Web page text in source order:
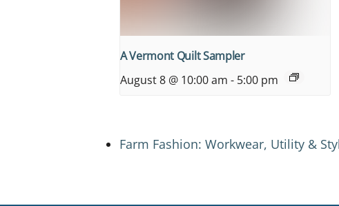
A Vermont Quilt Sampler
August 8 @ 10:00 am - 5:00 pm
Farm Fashion: Workwear, Utility &